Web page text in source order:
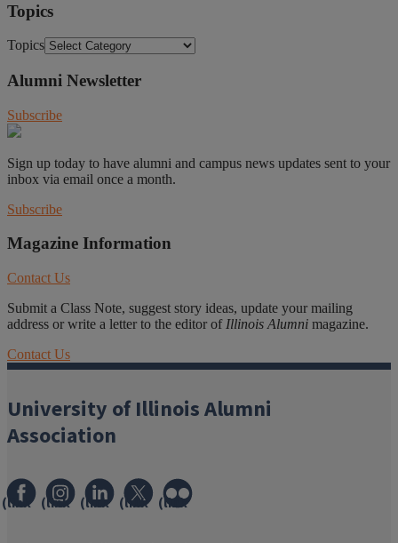
Topics
Topics
Alumni Newsletter
Subscribe
Sign up today to have alumni and campus news updates sent to your
inbox via email once a month.
Subscribe
Magazine Information
Contact Us
Submit a Class Note, suggest story ideas, update your mailing
address or write a letter to the editor of Illinois Alumni magazine.
Contact Us
University of Illinois Alumni
Association
(link (link (link (link (link